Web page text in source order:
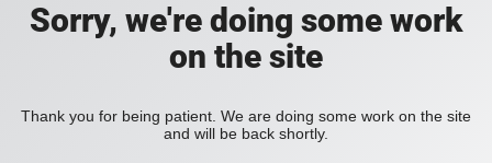
Sorry, we're doing some work
on the site
Thank you for being patient. We are doing some work on the site
and will be back shortly.